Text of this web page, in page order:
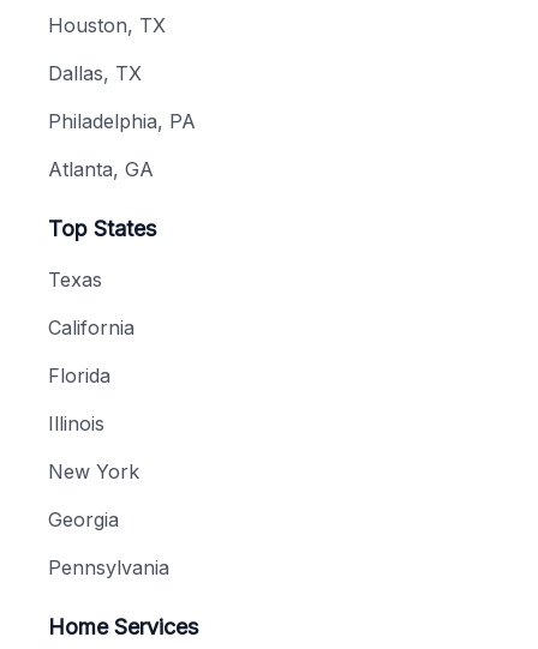
Houston, TX
Dallas, TX
Philadelphia, PA
Atlanta, GA
Top States
Texas
California
Florida
Illinois
New York
Georgia
Pennsylvania
Home Services